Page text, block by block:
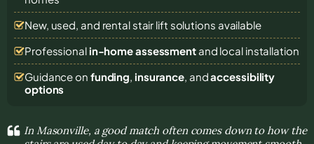
New, used, and rental stair lift solutions available
Professional in-home assessmentand local installation
Guidance on funding, insurance, andaccessibility
options
In Masonville, a good match often comes down to how the